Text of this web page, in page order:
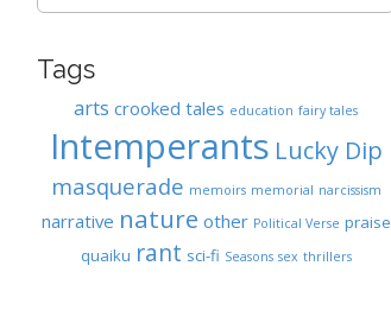
Tags
arts crooked tales education fairy tales
Intemperants Lucky Dip
masquerade memoirs memorial narcissism
narrative nature other Political Verse praise
quaiku rant sci-fi Seasons sex thrillers